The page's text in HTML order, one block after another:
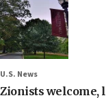
U.S. News
Zionists welcome,